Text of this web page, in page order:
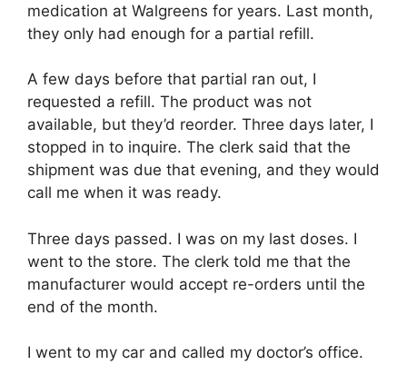
medication at Walgreens for years. Last month,
they only had enough for a partial refill.
A few days before that partial ran out, I
requested a refill. The product was not
available, but they’d reorder. Three days later, I
stopped in to inquire. The clerk said that the
shipment was due that evening, and they would
call me when it was ready.
Three days passed. I was on my last doses. I
went to the store. The clerk told me that the
manufacturer would accept re-orders until the
end of the month.
I went to my car and called my doctor’s office.